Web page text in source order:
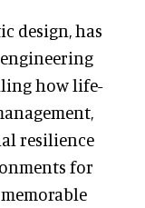
design, has
how life-
resilience
for